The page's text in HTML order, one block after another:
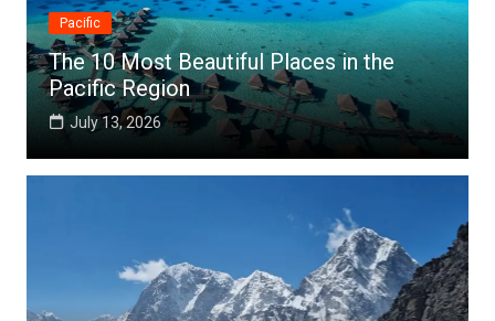
Pacific
The 10 Most Beautiful Places in the
Pacific Region
July 13, 2026